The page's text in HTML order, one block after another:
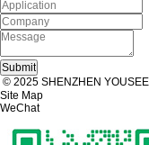
© 2025 SHENZHEN
Site Map
WeChat